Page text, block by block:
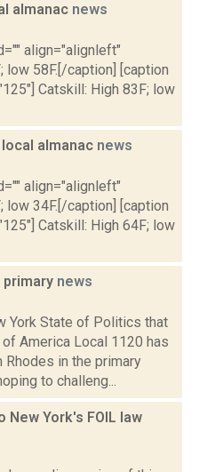
almanac news
align="alignleft"
low 58F.[/caption] [caption
Catskill: High 83F; low
almanac news
align="alignleft"
low 34F.[/caption] [caption
Catskill: High 64F; low
primary news
York State of Politics that
America Local 1120 has
Rhodes in the primary
to challeng...
York's FOIL law